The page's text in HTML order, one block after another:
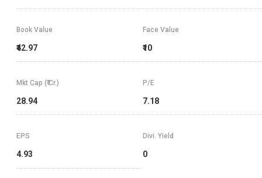
Book Value
₹42.97
Face Value
₹10
Mkt Cap (₹ Cr.)
28.94
P/E
7.18
EPS
4.93
Divi. Yield
0